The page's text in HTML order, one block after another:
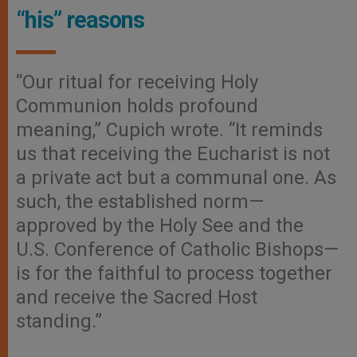
“his” reasons
“Our ritual for receiving Holy
Communion holds profound
meaning,” Cupich wrote. “It reminds
us that receiving the Eucharist is not
a private act but a communal one. As
such, the established norm—
approved by the Holy See and the
U.S. Conference of Catholic Bishops—
is for the faithful to process together
and receive the Sacred Host
standing.”